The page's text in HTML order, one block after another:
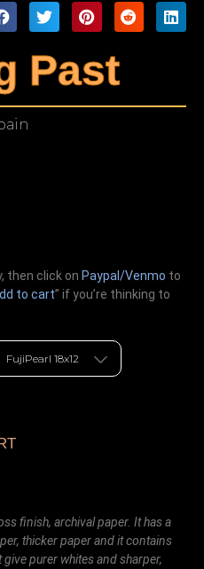
Past
then click on Paypal/Venmo to
to cart” if you’re thinking to
finish, archival paper. It has a
thicker paper and it contains
purer whites and sharper,